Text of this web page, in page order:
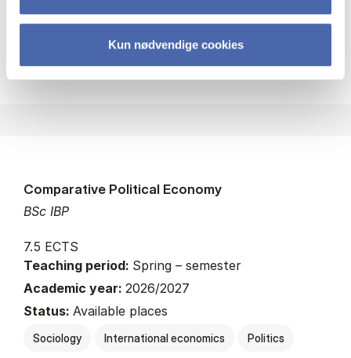
Kun nødvendige cookies
About the course about
BSc IBP
Comparative Political Economy
7.5 ECTS
Teaching period: Spring – semester
Academic year: 2026/2027
Status: Available places
Sociology International economics Politics